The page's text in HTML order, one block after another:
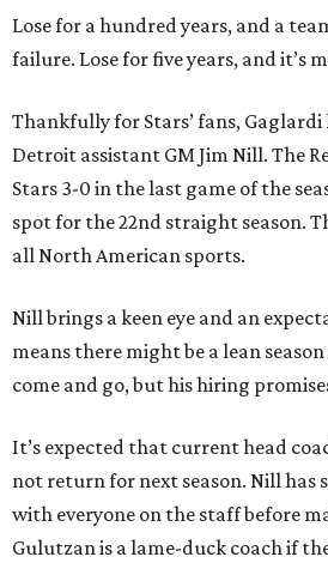
Lose for a hundred years, and a
failure. Lose for five years, and it’s
Thankfully for Stars’ fans,
Detroit assistant GM Jim Nill. The
Stars 3-0 in the last game of the
spot for the 22nd straight season.
all North American sports.
Nill brings a keen eye and an
means there might be a lean
come and go, but his hiring
It’s expected that current head
not return for next season. Nill has
with everyone on the staff before
Gulutzan is a lame-duck coach if